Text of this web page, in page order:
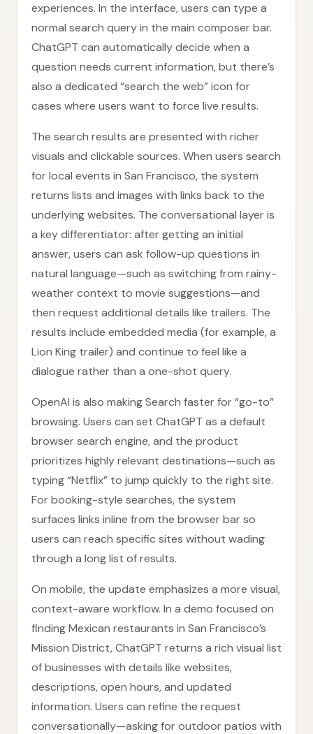
experiences. In the interface, users can type a
normal search query in the main composer bar.
ChatGPT can automatically decide when a
question needs current information, but there’s
also a dedicated “search the web” icon for
cases where users want to force live results.
The search results are presented with richer
visuals and clickable sources. When users search
for local events in San Francisco, the system
returns lists and images with links back to the
underlying websites. The conversational layer is
a key differentiator: after getting an initial
answer, users can ask follow-up questions in
natural language—such as switching from rainy-
weather context to movie suggestions—and
then request additional details like trailers. The
results include embedded media (for example, a
Lion King trailer) and continue to feel like a
dialogue rather than a one-shot query.
OpenAI is also making Search faster for “go-to”
browsing. Users can set ChatGPT as a default
browser search engine, and the product
prioritizes highly relevant destinations—such as
typing “Netflix” to jump quickly to the right site.
For booking-style searches, the system
surfaces links inline from the browser bar so
users can reach specific sites without wading
through a long list of results.
On mobile, the update emphasizes a more visual,
context-aware workflow. In a demo focused on
finding Mexican restaurants in San Francisco’s
Mission District, ChatGPT returns a rich visual list
of businesses with details like websites,
descriptions, open hours, and updated
information. Users can refine the request
conversationally—asking for outdoor patios with